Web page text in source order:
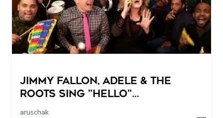
Jimmy Fallon, Adele & The
Roots Sing "Hello"
(w/Classroom Instruments)
aruschak